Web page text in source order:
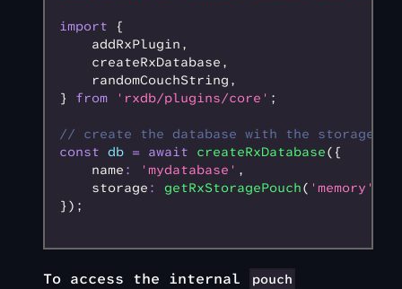
import {
    addRxPlugin
,
    createRxDatabase
,
    randomCouchString
,
} from 'rxdb/plugins/core' ;
// create the database with the storage
const db = await createRxDatabase({
    name
: 'mydatabase' ,
    storage
: getRxStoragePouch( 'memory'
});
To access the internal pouch